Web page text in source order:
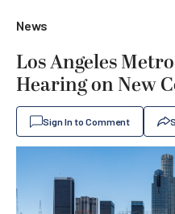
News
Los Angeles
Hearing on New
Sign In to Comment